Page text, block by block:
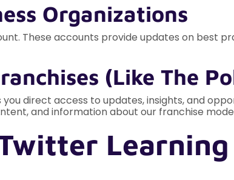
Organizations
These accounts provide updates on best
(Like The
you direct access to updates, insights, and
and information about our franchise